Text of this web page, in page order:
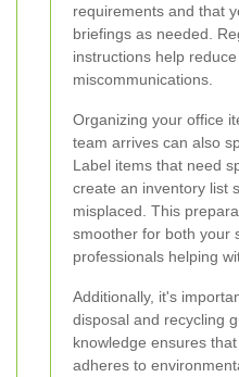
requirements and that
briefings as needed.
instructions help
miscommunications.
Organizing your office
team arrives can also
Label items that need
create an inventory list
misplaced. This
smoother for both your
professionals helping
Additionally, it's
disposal and recycling
knowledge ensures
adheres to